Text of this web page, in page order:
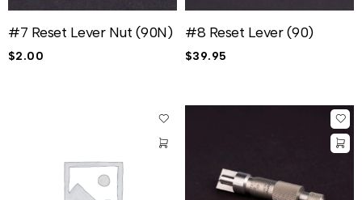
#7 Reset Lever Nut (90N)
$2.00
#8 Reset Lever (90)
$39.95